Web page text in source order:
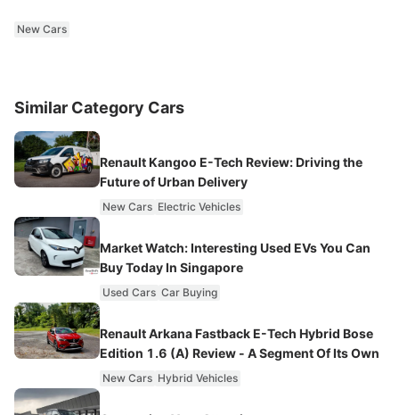
New Cars
Similar Category Cars
Renault Kangoo E-Tech Review: Driving the
Future of Urban Delivery
New Cars Electric Vehicles
Market Watch: Interesting Used EVs You Can
Buy Today In Singapore
Used Cars Car Buying
Renault Arkana Fastback E-Tech Hybrid Bose
Edition 1.6 (A) Review - A Segment Of Its Own
New Cars Hybrid Vehicles